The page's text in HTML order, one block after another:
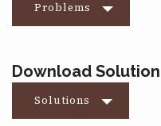
Problems
Download Solution
Solutions